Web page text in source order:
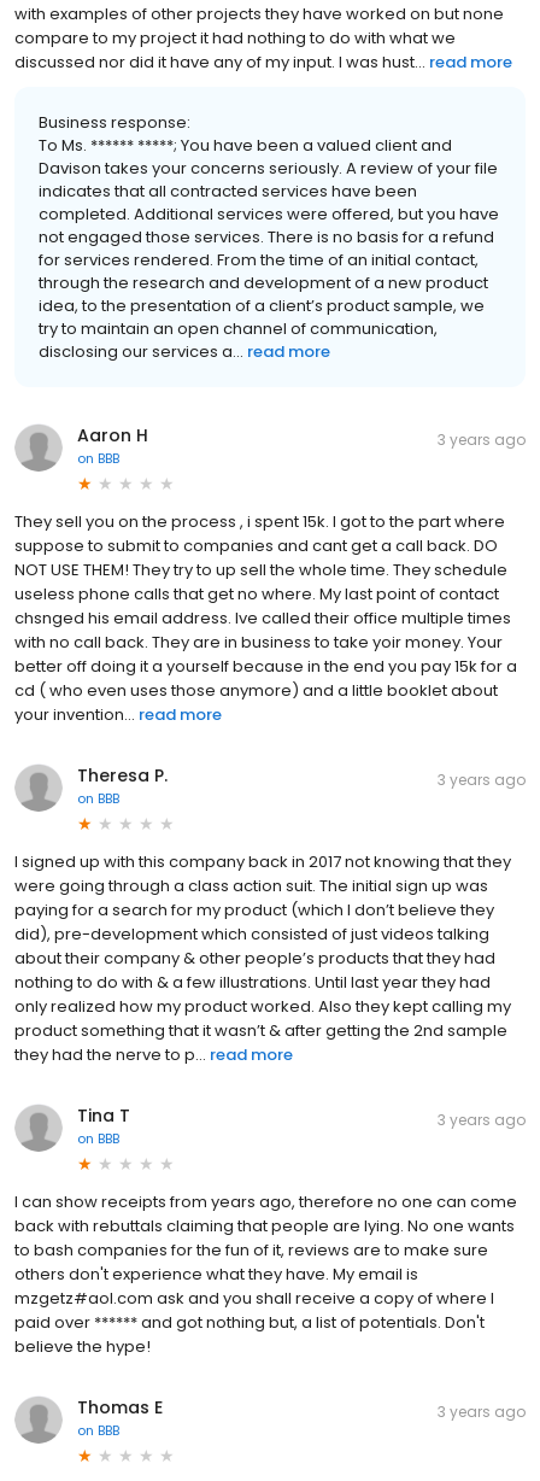
with examples of other projects they have worked on but none
compare to my project it had nothing to do with what we
discussed nor did it have any of my input. I was hust... read more
Business response:
To Ms. ****** *****; You have been a valued client and
Davison takes your concerns seriously. A review of your file
indicates that all contracted services have been
completed. Additional services were offered, but you have
not engaged those services. There is no basis for a refund
for services rendered. From the time of an initial contact,
through the research and development of a new product
idea, to the presentation of a client’s product sample, we
try to maintain an open channel of communication,
disclosing our services a... read more
Aaron H
on BBB
3 years ago
They sell you on the process , i spent 15k. I got to the part where
suppose to submit to companies and cant get a call back. DO
NOT USE THEM! They try to up sell the whole time. They schedule
useless phone calls that get no where. My last point of contact
chsnged his email address. Ive called their office multiple times
with no call back. They are in business to take yoir money. Your
better off doing it a yourself because in the end you pay 15k for a
cd ( who even uses those anymore) and a little booklet about
your invention... read more
Theresa P.
on BBB
3 years ago
I signed up with this company back in 2017 not knowing that they
were going through a class action suit. The initial sign up was
paying for a search for my product (which I don’t believe they
did), pre-development which consisted of just videos talking
about their company & other people’s products that they had
nothing to do with & a few illustrations. Until last year they had
only realized how my product worked. Also they kept calling my
product something that it wasn’t & after getting the 2nd sample
they had the nerve to p... read more
Tina T
on BBB
3 years ago
I can show receipts from years ago, therefore no one can come
back with rebuttals claiming that people are lying. No one wants
to bash companies for the fun of it, reviews are to make sure
others don't experience what they have. My email is
mzgetz#aol.com ask and you shall receive a copy of where I
paid over ****** and got nothing but, a list of potentials. Don't
believe the hype!
Thomas E
on BBB
3 years ago